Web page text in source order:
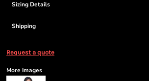
Sizing Details
Shipping
Request a quote
More Images